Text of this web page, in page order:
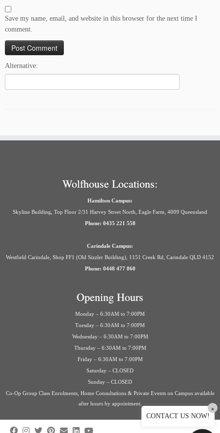
Save my name, email, and website in this browser for the next time I
comment.
Alternative:
Wolfhouse Locations:
Hamilton Campus:
Skyline Building, Top Floor 2/31 Harvey Street North, Eagle Farm, 4009 Queensland
Phone: 0435 221 558
Carindale Campus:
Westfield Carindale, Shop FF1 (Old Sizzler Building), 1151 Creek Rd, Carindale QLD 4152
Phone: 0448 477 860
Opening Hours
Monday – 6:30AM to 7:00PM
Tuesday – 6:30AM to 7:00PM
Wednesday – 6:30AM to 7:00PM
Thursday – 6:30AM to 7:00PM
Friday – 6:30AM to 7:00PM
Saturday – CLOSED
Sunday – CLOSED
Co-Op Group Class Enrolments, Home Consultations & Private Events on Campus available
after hours by appointment.
CONTACT US NOW!
×